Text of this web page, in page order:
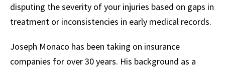
disputing the severity of your injuries based on gaps in
treatment or inconsistencies in early medical records.
Joseph Monaco has been taking on insurance
companies for over 30 years. His background as a